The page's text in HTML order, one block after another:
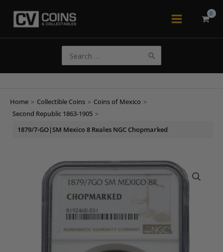
Main
for:
Home > Collectible Coins > Coins of Mexico >
Second Republic 1863-1905 >
1879/7-GO|SM Mexico 8 Reales NGC Chopmarked